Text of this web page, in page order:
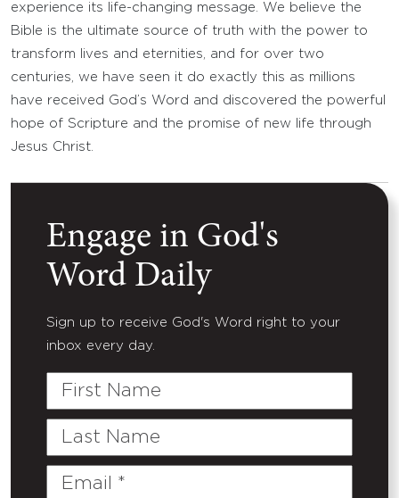
experience its life-changing message. We believe the
Bible is the ultimate source of truth with the power to
transform lives and eternities, and for over two
centuries, we have seen it do exactly this as millions
have received God’s Word and discovered the powerful
hope of Scripture and the promise of new life through
Jesus Christ.
Engage in God's
Word Daily
Sign up to receive God's Word right to your
inbox every day.
First
Last
Email
(Required)